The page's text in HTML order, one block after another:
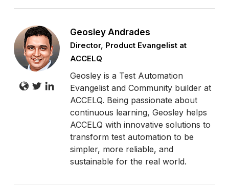
Geosley Andrades
Director, Product Evangelist at
ACCELQ
Geosley is a Test Automation
Evangelist and Community builder at
ACCELQ. Being passionate about
continuous learning, Geosley helps
ACCELQ with innovative solutions to
transform test automation to be
simpler, more reliable, and
sustainable for the real world.